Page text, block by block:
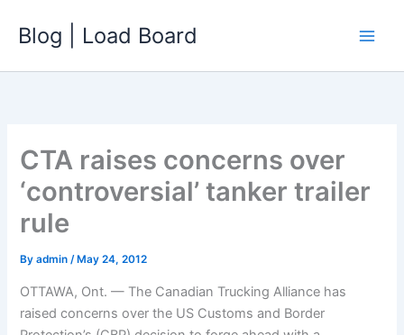
Blog | Load Board
CTA raises concerns over
‘controversial’ tanker trailer
rule
Byadmin/ May 24, 2012
OTTAWA, Ont. — The Canadian Trucking Alliance has
raised concerns over the US Customs and Border